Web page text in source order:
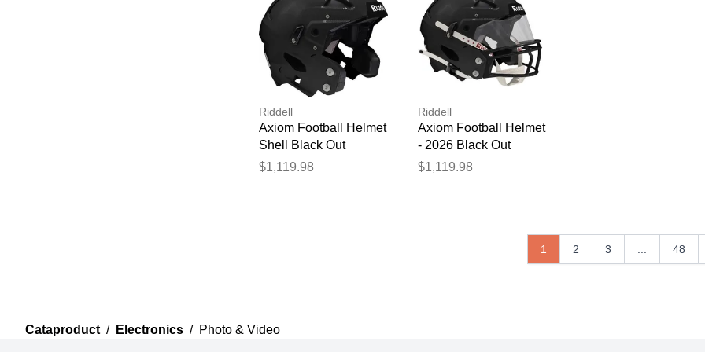
Riddell
Axiom Football Helmet
Shell Black Out
$1,119.98
Riddell
Axiom Football Helmet
- 2026 Black Out
$1,119.98
1 2 3 48
Cataproduct / Electronics / Photo & Video